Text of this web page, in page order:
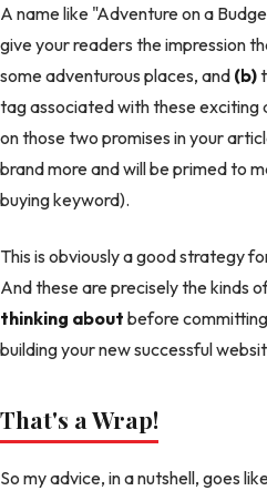
A name like "Adventure on a
give your readers the impression
some adventurous places, and (b)
tag associated with these exciting
on those two promises in your
brand more and will be primed to
buying keyword).
This is obviously a good strategy
And these are precisely the kinds
thinking about before
building your new successful
That's a Wrap!
So my advice, in a nutshell, goes